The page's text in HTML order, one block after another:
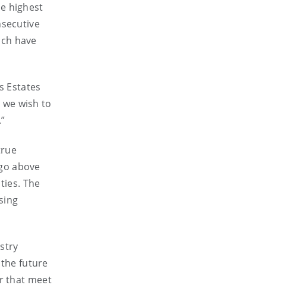
highest
have
Estates
wish to
above
The
future
that meet